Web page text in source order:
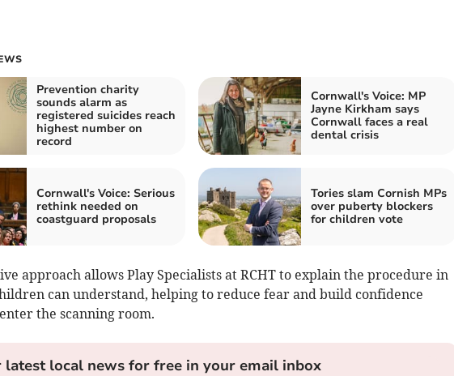
Prevention charity
sounds alarm as
registered suicides reach
highest number on
record
Cornwall's Voice: MP
Jayne Kirkham says
Cornwall faces a real
dental crisis
Cornwall's Voice: Serious
rethink needed on
coastguard proposals
Tories slam Cornish MPs
over puberty blockers
for children vote
approach allows Play Specialists at RCHT to explain the procedure in
can understand, helping to reduce fear and build confidence
the scanning room.
latest local news for free in your email inbox